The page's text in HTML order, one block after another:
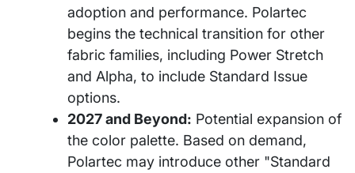
adoption and performance. Polartec
begins the technical transition for other
fabric families, including Power Stretch
and Alpha, to include Standard Issue
options.
2027 and Beyond: Potential expansion of
the color palette. Based on demand,
Polartec may introduce other "Standard